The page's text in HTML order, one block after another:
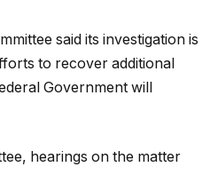
said its investigation is
to recover additional
Government will
hearings on the matter